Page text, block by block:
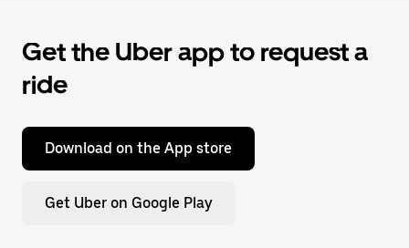
Get the Uber app to request a
ride
Download on the App store
Get Uber on Google Play